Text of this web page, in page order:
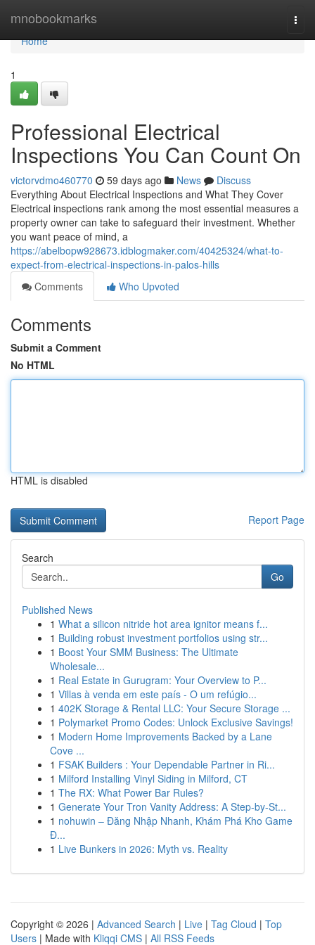
mnobookmarks
Home
Home
1
Professional Electrical
Inspections You Can Count On
victorvdmo460770 59 days ago News
Discuss
Everything About Electrical Inspections and What They Cover
Electrical inspections rank among the most essential measures a
property owner can take to safeguard their investment. Whether
you want peace of mind, a
https://abelbopw928673.idblogmaker.com/40425324/what-to-
expect-from-electrical-inspections-in-palos-hills
Comments
Who Upvoted
Comments
Submit a Comment
No HTML
HTML is disabled
Report Page
Search
Go
Published News
1 What a silicon nitride hot area ignitor means f...
1 Building robust investment portfolios using str...
1 Boost Your SMM Business: The Ultimate
Wholesale...
1 Real Estate in Gurugram: Your Overview to P...
1 Villas à venda em este país - O um refúgio...
1 402K Storage & Rental LLC: Your Secure Storage ...
1 Polymarket Promo Codes: Unlock Exclusive Savings!
1 Modern Home Improvements Backed by a Lane
Cove ...
1 FSAK Builders : Your Dependable Partner in Ri...
1 Milford Installing Vinyl Siding in Milford, CT
1 The RX: What Power Bar Rules?
1 Generate Your Tron Vanity Address: A Step-by-St...
1 nohuwin – Đăng Nhập Nhanh, Khám Phá Kho Game
Đ...
1 Live Bunkers in 2026: Myth vs. Reality
Copyright © 2026 | Advanced Search | Live | Tag Cloud | Top
Users | Made with Kliqqi CMS | All RSS Feeds